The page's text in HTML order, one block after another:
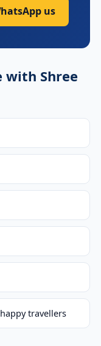
us
with Shree
travellers